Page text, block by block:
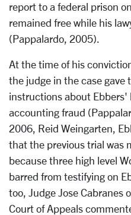
report to a federal prison
remained free while his
(Pappalardo, 2005).
At the time of his
the judge in the case gave
instructions about Ebbers'
accounting fraud
2006, Reid Weingarten,
that the previous trial was
because three high level
barred from testifying on
too, Judge Jose Cabranes
Court of Appeals